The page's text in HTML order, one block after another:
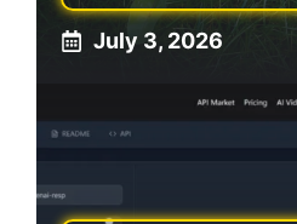
July 3, 2026